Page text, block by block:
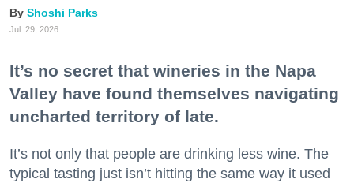
Shoshi Parks
Jul. 29, 2026
It’s no secret that wineries in the Napa
Valley have found themselves navigating
uncharted territory of late.
It’s not only that people are drinking less wine. The
typical tasting just isn’t hitting the same way it used